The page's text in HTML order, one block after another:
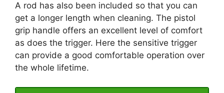
A rod has also been included so that you can
get a longer length when cleaning. The pistol
grip handle offers an excellent level of comfort
as does the trigger. Here the sensitive trigger
can provide a good comfortable operation over
the whole lifetime.